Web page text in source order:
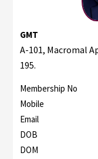
GMT
A-101, Macromal
195.
Membership No
Mobile
Email
DOB
DOM